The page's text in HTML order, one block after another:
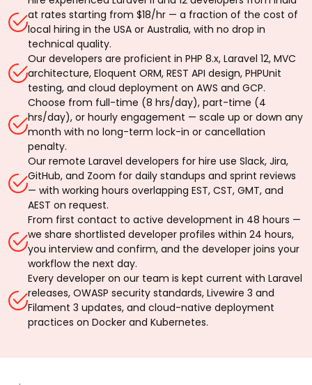
at rates starting from $18/hr — a fraction of the cost of
local hiring in the USA or Australia, with no drop in
technical quality.
Our developers are proficient in PHP 8.x, Laravel 12, MVC
architecture, Eloquent ORM, REST API design, PHPUnit
testing, and cloud deployment on AWS and GCP.
Choose from full-time (8 hrs/day), part-time (4
hrs/day), or hourly engagement — scale up or down any
month with no long-term lock-in or cancellation
penalty.
Our remote Laravel developers for hire use Slack, Jira,
GitHub, and Zoom for daily standups and sprint reviews
— with working hours overlapping EST, CST, GMT, and
AEST on request.
From first contact to active development in 48 hours —
we share shortlisted developer profiles within 24 hours,
you interview and confirm, and the developer joins your
workflow the next day.
Every developer on our team is kept current with Laravel
releases, OWASP security standards, Livewire 3 and
Filament 3 updates, and cloud-native deployment
practices on Docker and Kubernetes.